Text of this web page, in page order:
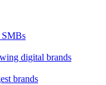
SMBs
digital brands
brands